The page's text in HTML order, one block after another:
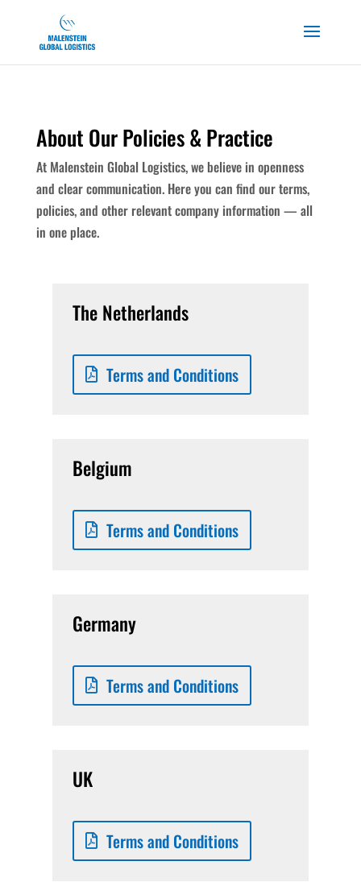
About Our Policies & Practice
At Malenstein Global Logistics, we believe in openness
and clear communication. Here you can find our terms,
policies, and other relevant company information — all
in one place.
The Netherlands
Terms and Conditions
Belgium
Terms and Conditions
Germany
Terms and Conditions
UK
Terms and Conditions